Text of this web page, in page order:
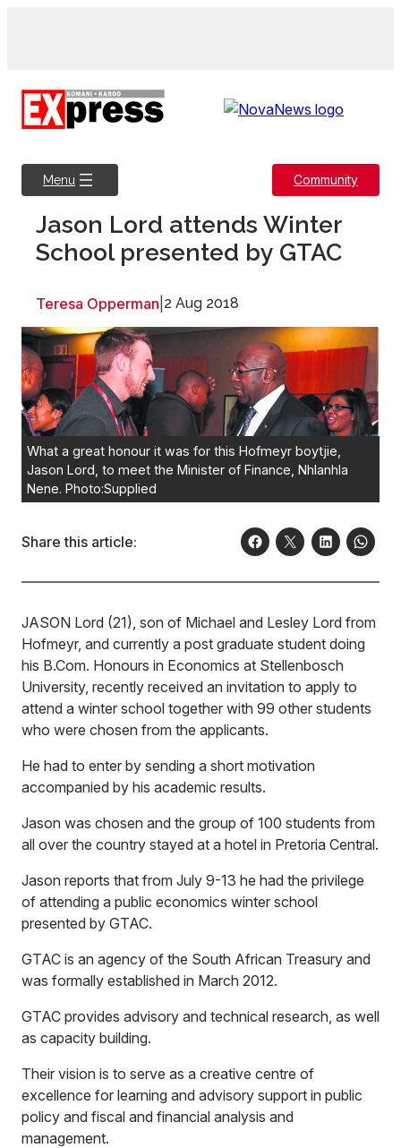
Menu Community
Jason Lord attends Winter
School presented by GTAC
Teresa Opperman 2 Aug 2018
What a great honour it was for this Hofmeyr boytjie,
Jason Lord, to meet the Minister of Finance, Nhlanhla
Nene. Photo:Supplied
Share this article:
JASON Lord (21), son of Michael and Lesley Lord from
Hofmeyr, and currently a post graduate student doing
his B.Com. Honours in Economics at Stellenbosch
University, recently received an invitation to apply to
attend a winter school together with 99 other students
who were chosen from the applicants.
He had to enter by sending a short motivation
accompanied by his academic results.
Jason was chosen and the group of 100 students from
all over the country stayed at a hotel in Pretoria Central.
Jason reports that from July 9-13 he had the privilege
of attending a public economics winter school
presented by GTAC.
GTAC is an agency of the South African Treasury and
was formally established in March 2012.
GTAC provides advisory and technical research, as well
as capacity building.
Their vision is to serve as a creative centre of
excellence for learning and advisory support in public
policy and fiscal and financial analysis and
management.